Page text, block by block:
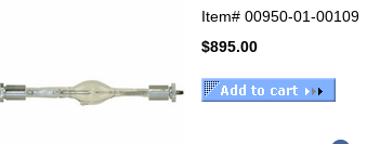
Item# 00950-01-00109
$895.00